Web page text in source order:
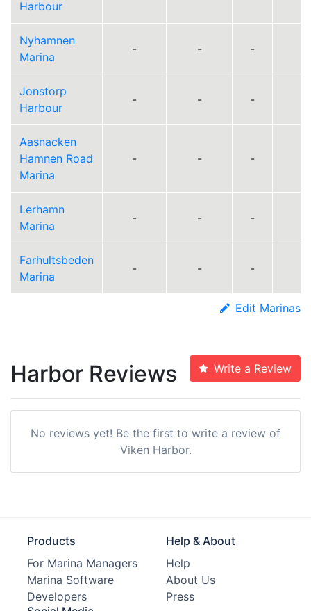
Harbour
Nyhamnen
Marina
- - -
Jonstorp
Harbour
- - -
Aasnacken
Hamnen Road
Marina
- - -
Lerhamn
Marina
- - -
Farhultsbeden
Marina
- - -
Edit Marinas
Harbor Reviews Write a Review
No reviews yet! Be the first to write a review of
Viken Harbor.
Products
For Marina Managers
Marina Software
Developers
Help & About
Help
About Us
Press